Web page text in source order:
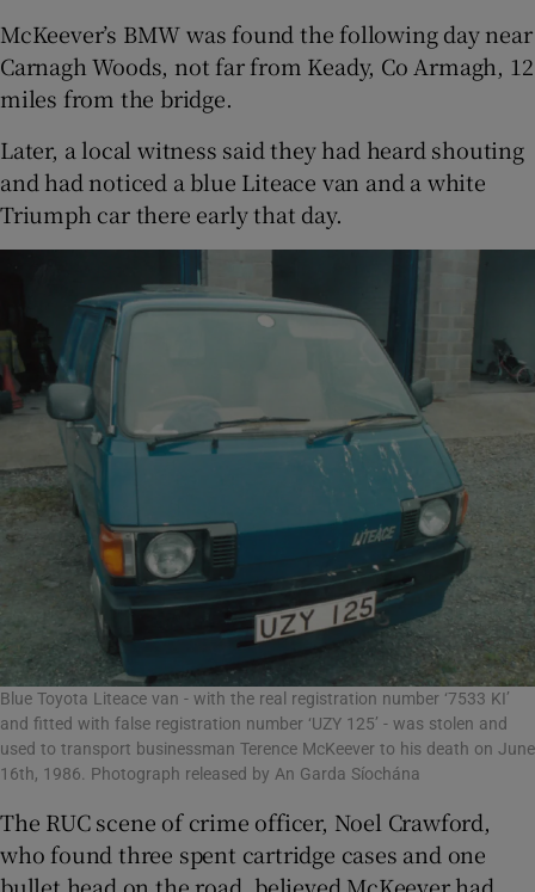
McKeever’s BMW was found the following day near
Carnagh Woods, not far from Keady, Co Armagh, 12
miles from the bridge.
Later, a local witness said they had heard shouting
and had noticed a blue Liteace van and a white
Triumph car there early that day.
Blue Toyota Liteace van - with the real registration number ‘7533 KI’
and fitted with false registration number ‘UZY 125’ - was stolen and
used to transport businessman Terence McKeever to his death on June
16th, 1986. Photograph released by An Garda Síochána
The RUC scene of crime officer, Noel Crawford,
who found three spent cartridge cases and one